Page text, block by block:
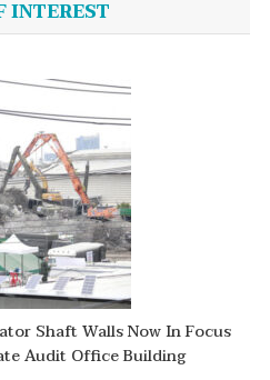
INTEREST
Shaft Walls Now In Focus
Audit Office Building